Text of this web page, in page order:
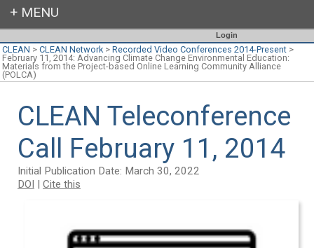
Login
CLEAN > CLEAN Network> Recorded Video Conferences 2014-Present >
February 11, 2014: Advancing Climate Change Environmental Education:
Materials from the Project-based Online Learning Community Alliance
(POLCA)
CLEAN Teleconference
Call February 11, 2014
Initial Publication Date: March 30, 2022
DOI | Cite this